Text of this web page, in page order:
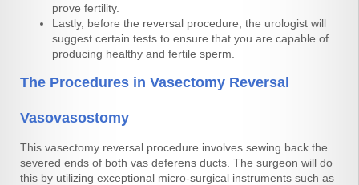
prove fertility.
Lastly, before the reversal procedure, the urologist will
suggest certain tests to ensure that you are capable of
producing healthy and fertile sperm.
The Procedures in Vasectomy Reversal
Vasovasostomy
This vasectomy reversal procedure involves sewing back the
severed ends of both vas deferens ducts. The surgeon will do
this by utilizing exceptional micro-surgical instruments such as